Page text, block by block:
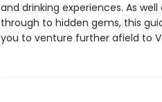
and drinking experiences. As
through to hidden gems, this
you to venture further afield to